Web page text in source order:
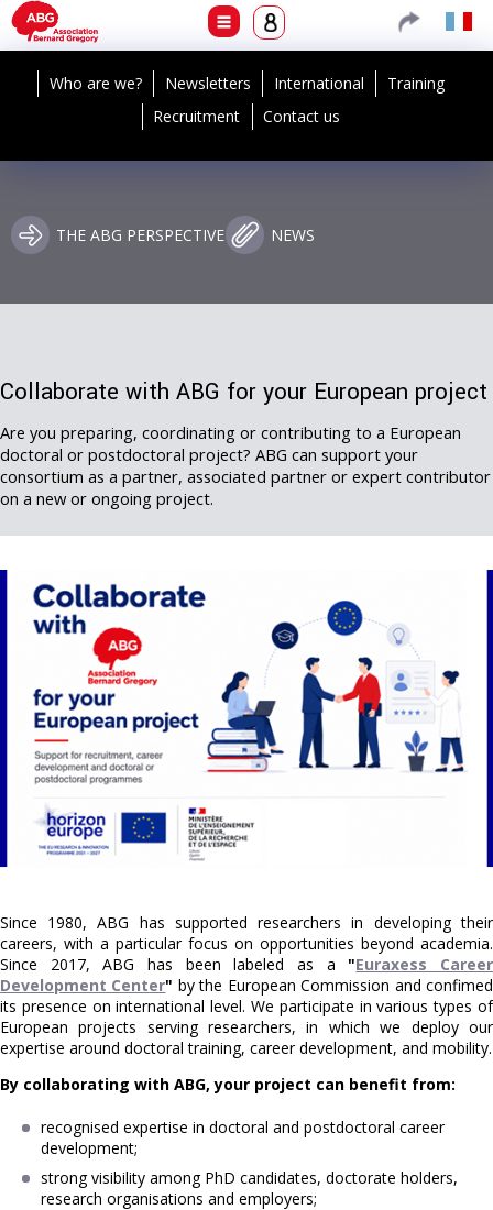
Who are we? Newsletters International
Training
Recruitment
Contact us
THE ABG PERSPECTIVE NEWS
Collaborate with ABG for your European project
Are you preparing, coordinating or contributing to a European
doctoral or postdoctoral project? ABG can support your
consortium as a partner, associated partner or expert contributor
on a new or ongoing project.
Since 1980, ABG has supported researchers in developing their
careers, with a particular focus on opportunities beyond academia.
Since 2017, ABG has been labeled as a "Euraxess Career
Development Center" by the European Commission and confimed
its presence on international level. We participate in various types of
European projects serving researchers, in which we deploy our
expertise around doctoral training, career development, and mobility.
By collaborating with ABG, your project can benefit from:
recognised expertise in doctoral and postdoctoral career
development;
strong visibility among PhD candidates, doctorate holders,
research organisations and employers;